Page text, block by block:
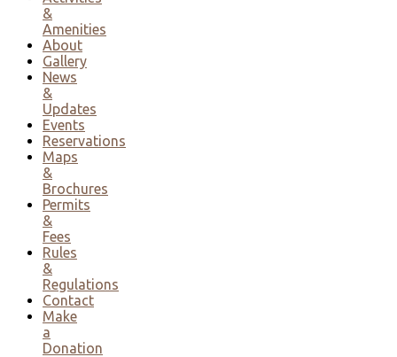
&
Amenities
About
Gallery
News
&
Updates
Events
Reservations
Maps
&
Brochures
Permits
&
Fees
Rules
&
Regulations
Contact
Make
a
Donation